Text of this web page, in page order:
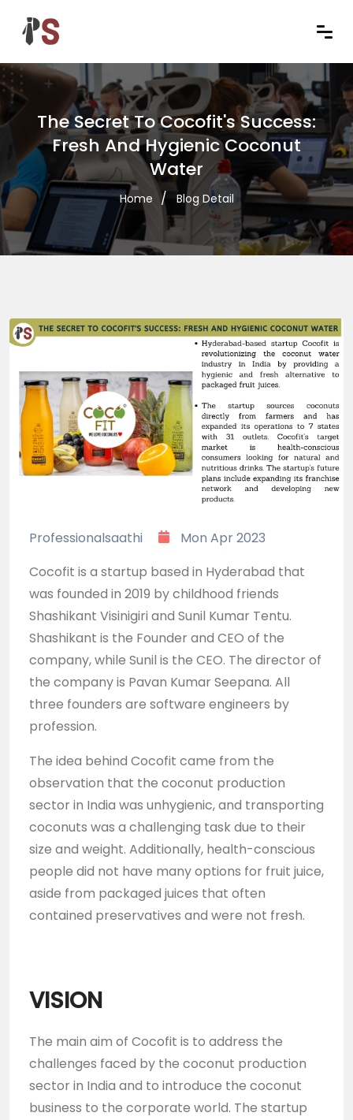
The Secret To Cocofit's Success:
Fresh And Hygienic Coconut
Water
Home Blog Detail
Professionalsaathi
Mon Apr 2023
Cocofit is a startup based in Hyderabad that
was founded in 2019 by childhood friends
Shashikant Visinigiri and Sunil Kumar Tentu.
Shashikant is the Founder and CEO of the
company, while Sunil is the CEO. The director of
the company is Pavan Kumar Seepana. All
three founders are software engineers by
profession.
The idea behind Cocofit came from the
observation that the coconut production
sector in India was unhygienic, and transporting
coconuts was a challenging task due to their
size and weight. Additionally, health-conscious
people did not have many options for fruit juice,
aside from packaged juices that often
contained preservatives and were not fresh.
VISION
The main aim of Cocofit is to address the
challenges faced by the coconut production
sector in India and to introduce the coconut
business to the corporate world. The startup